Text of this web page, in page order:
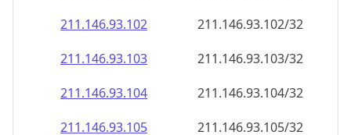
211.146.93.109
211.146.93.109/32
211.146.93.110
211.146.93.110/32
211.146.93.111
211.146.93.111/32
211.146.93.112
211.146.93.112/32